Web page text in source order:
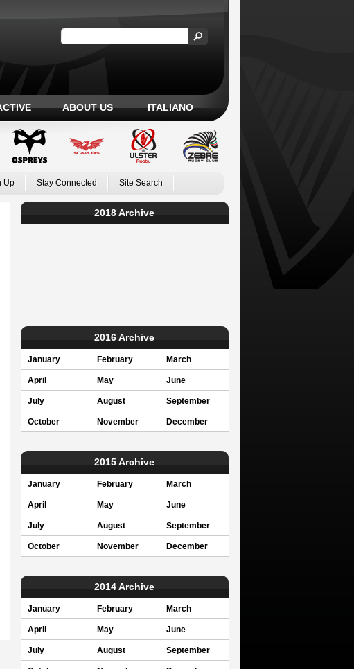
ABOUT US ITALIANO
Up Stay Connected Site Search
2018 Archive
2016 Archive
January February March
April May June
July August September
October November December
2015 Archive
January February March
April May June
July August September
October November December
2014 Archive
January February March
April May June
July August September